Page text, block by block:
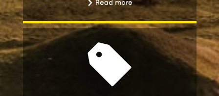
Read more